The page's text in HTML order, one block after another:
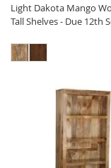
Light Dakota Mango
Tall Shelves - Due 12th